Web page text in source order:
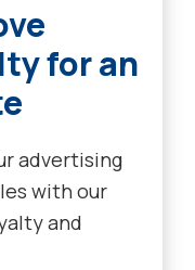
for an
advertising
with our
and